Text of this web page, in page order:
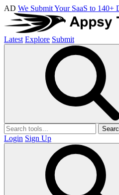
AD We Submit Your SaaS to 140+
Latest Explore Submit
Login Sign Up